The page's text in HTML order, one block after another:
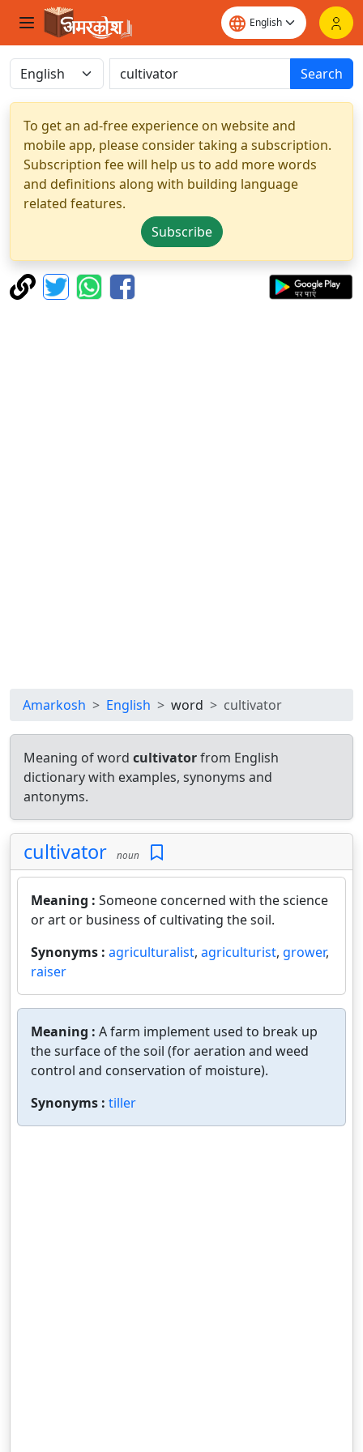
Search
To get an ad-free experience on website and
mobile app, please consider taking a subscription.
Subscription fee will help us to add more words
and definitions along with building language
related features.
Subscribe
Amarkosh English word cultivator
Meaning of word cultivatorfrom English
dictionary with examples, synonyms and
antonyms.
cultivator noun
Meaning : Someone concerned with the science
or art or business of cultivating the soil.
Synonyms : agriculturalist, agriculturist, grower,
raiser
Meaning : A farm implement used to break up
the surface of the soil (for aeration and weed
control and conservation of moisture).
Synonyms : tiller